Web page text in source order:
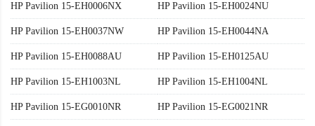
HP Pavilion 15-EH0006NX HP Pavilion 15-EH0024NU
HP Pavilion 15-EH0037NW HP Pavilion 15-EH0044NA
HP Pavilion 15-EH0088AU HP Pavilion 15-EH0125AU
HP Pavilion 15-EH1003NL HP Pavilion 15-EH1004NL
HP Pavilion 15-EG0010NR HP Pavilion 15-EG0021NR